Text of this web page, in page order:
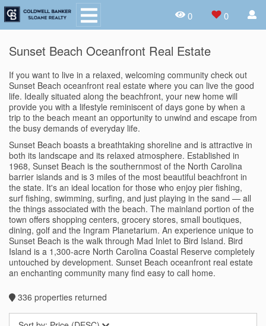
0 0
Sunset Beach Oceanfront Real Estate
If you want to live in a relaxed, welcoming community check out
Sunset Beach oceanfront real estate where you can live the good
life. Ideally situated along the beachfront, your new home will
provide you with a lifestyle reminiscent of days gone by when a
trip to the beach meant an opportunity to unwind and escape from
the busy demands of everyday life.
Sunset Beach boasts a breathtaking shoreline and is attractive in
both its landscape and its relaxed atmosphere. Established in
1968, Sunset Beach is the southernmost of the North Carolina
barrier islands and is 3 miles of the most beautiful beachfront in
the state. It's an ideal location for those who enjoy pier fishing,
surf fishing, swimming, surfing, and just playing in the sand — all
the things associated with the beach. The mainland portion of the
town offers shopping centers, grocery stores, small boutiques,
dining, golf and the Ingram Planetarium. An experience unique to
Sunset Beach is the walk through Mad Inlet to Bird Island. Bird
Island is a 1,300-acre North Carolina Coastal Reserve completely
untouched by development. Sunset Beach oceanfront real estate
an enchanting community many find easy to call home.
336 properties returned